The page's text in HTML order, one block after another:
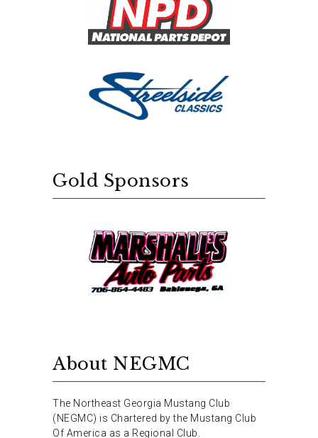
Gold Sponsors
About NEGMC
The Northeast Georgia Mustang Club
(NEGMC) is Chartered by the Mustang Club
Of America as a Regional Club.